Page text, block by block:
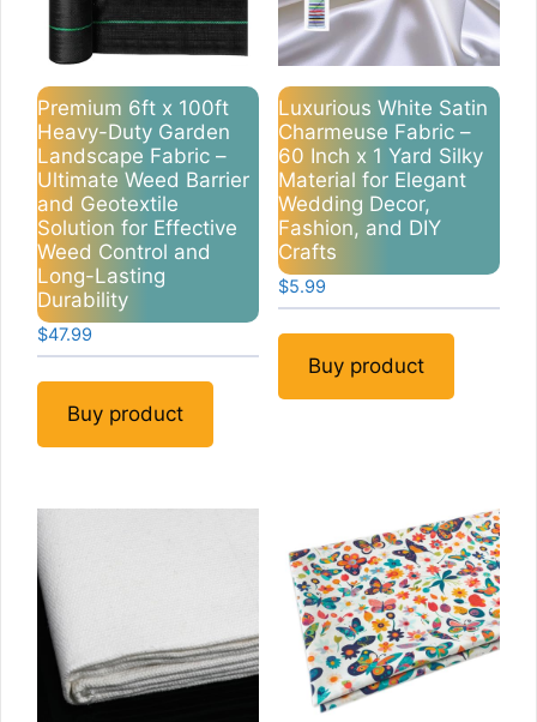
Premium 6ft x 100ft
Heavy-Duty Garden
Landscape Fabric –
Ultimate Weed Barrier
and Geotextile
Solution for Effective
Weed Control and
Long-Lasting
Durability
$47.99
Buy product
Luxurious White Satin
Charmeuse Fabric –
60 Inch x 1 Yard Silky
Material for Elegant
Wedding Decor,
Fashion, and DIY
Crafts
$5.99
Buy product